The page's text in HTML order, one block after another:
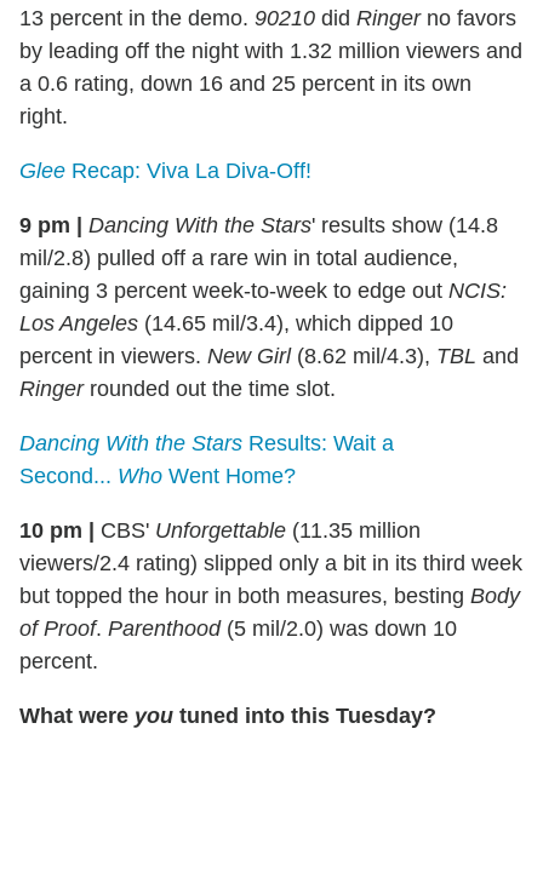
13 percent in the demo. 90210 did Ringerno favors
by leading off the night with 1.32 million viewers and
a 0.6 rating, down 16 and 25 percent in its own
right.
Glee Recap: Viva La Diva-Off!
9 pm Dancing With the Stars' results show (14.8
mil/2.8) pulled off a rare win in total audience,
gaining 3 percent week-to-week to edge out NCIS:
Los Angeles (14.65 mil/3.4), which dipped 10
percent in viewers. New Girl(8.62 mil/4.3), TBL and
Ringerrounded out the time slot.
Dancing With the Stars Results: Wait a
Second... Who Went Home?
10 pm CBS' Unforgettable (11.35 million
viewers/2.4 rating) slipped only a bit in its third week
but topped the hour in both measures, besting Body
of Proof. Parenthood(5 mil/2.0) was down 10
percent.
What were you tuned into this Tuesday?